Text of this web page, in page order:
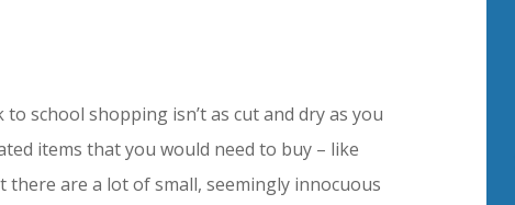
school shopping isn’t as cut and dry as you
items that you would need to buy – like
are a lot of small, seemingly innocuous